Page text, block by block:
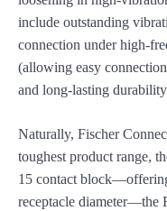
include outstanding
connection under high-
(allowing easy
and long-lasting
Naturally, Fischer
toughest product range,
15 contact
receptacle diameter—the